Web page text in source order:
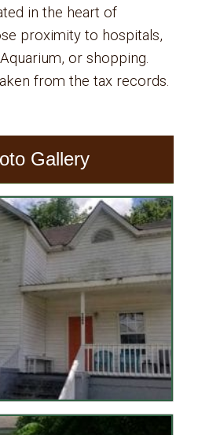
in the heart of
proximity to hospitals,
or shopping.
from the tax records.
Gallery